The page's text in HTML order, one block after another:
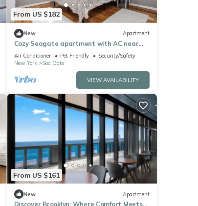
From US $182
New Apartment
Cozy Seagate apartment with AC near
the beach and transit.
Air Conditioner Pet Friendly
Security/Safety
New York
Sea Gate
VIEW AVAILABILITY
From US $161
New Apartment
Discover Brooklyn: Where Comfort Meets